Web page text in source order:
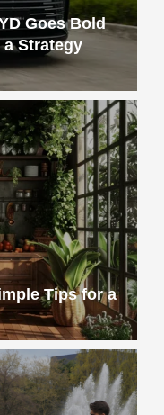
Goes Bold
Strategy
Tips for a